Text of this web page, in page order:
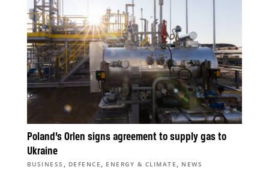
Poland’s Orlen signs agreement to supply gas to
Ukraine
BUSINESS , DEFENCE , ENERGY & CLIMATE , NEWS